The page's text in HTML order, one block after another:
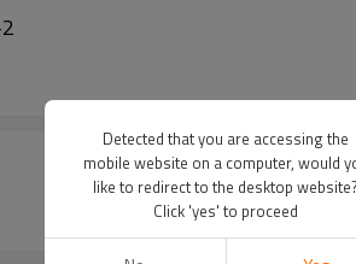
Detected that you are accessing the
mobile website on a computer, would
like to redirect to the desktop website?
Click 'yes' to proceed